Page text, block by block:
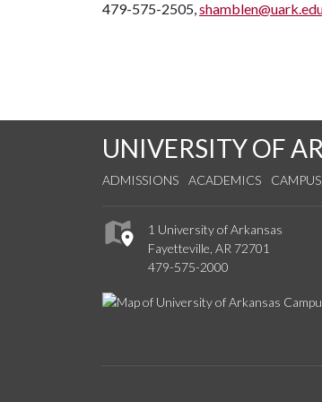
479-575-2505,
UNIVERSITY OF
ADMISSIONS ACADEMICS
1 University of Arkansas
Fayetteville, AR 72701
479-575-2000